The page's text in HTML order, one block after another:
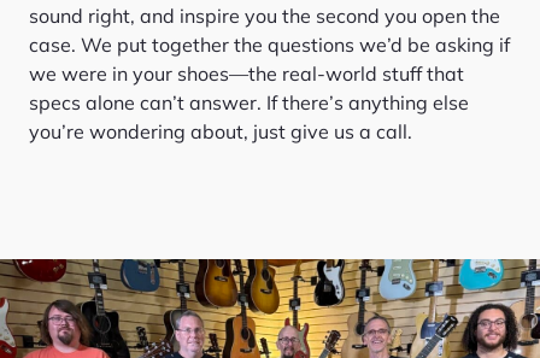
sound right, and inspire you the second you open the
case. We put together the questions we’d be asking if
we were in your shoes—the real-world stuff that
specs alone can’t answer. If there’s anything else
you’re wondering about, just give us a call.